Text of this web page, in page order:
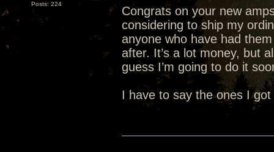
Posts: 224
Congrats on your new
considering to ship my
anyone who have had
after. It’s a lot money, but
guess I’m going to do it
I have to say the ones I got